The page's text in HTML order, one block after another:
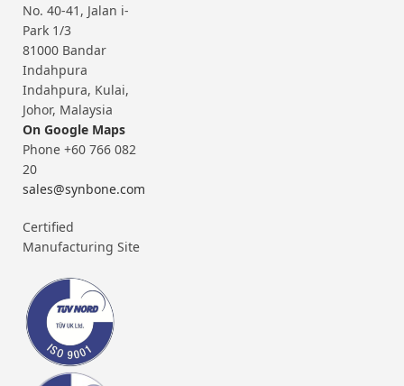
No. 40-41, Jalan i-
Park 1/3
81000 Bandar
Indahpura
Indahpura, Kulai,
Johor, Malaysia
On Google Maps
Phone +60 766 082
20
sales@synbone.com
Certified
Manufacturing Site